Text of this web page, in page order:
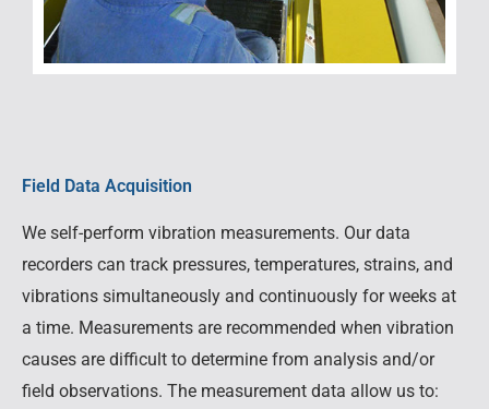
Field Data Acquisition
We self-perform vibration measurements. Our data
recorders can track pressures, temperatures, strains, and
vibrations simultaneously and continuously for weeks at
a time. Measurements are recommended when vibration
causes are difficult to determine from analysis and/or
field observations. The measurement data allow us to: